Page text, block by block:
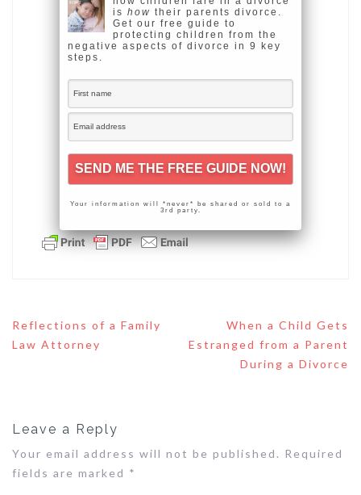
ishow their parents divorce.
Get our free guide to
protecting children from the
negative aspects of divorce in 9 key
steps.
Your information will *never* be shared or sold to a
3rd party.
Post
navigation
Reflections of a Family
Law Attorney
When a Child Gets
Estranged from a Parent
During a Divorce
Leave a Reply
Your email address will not be published. Required
fields are marked *